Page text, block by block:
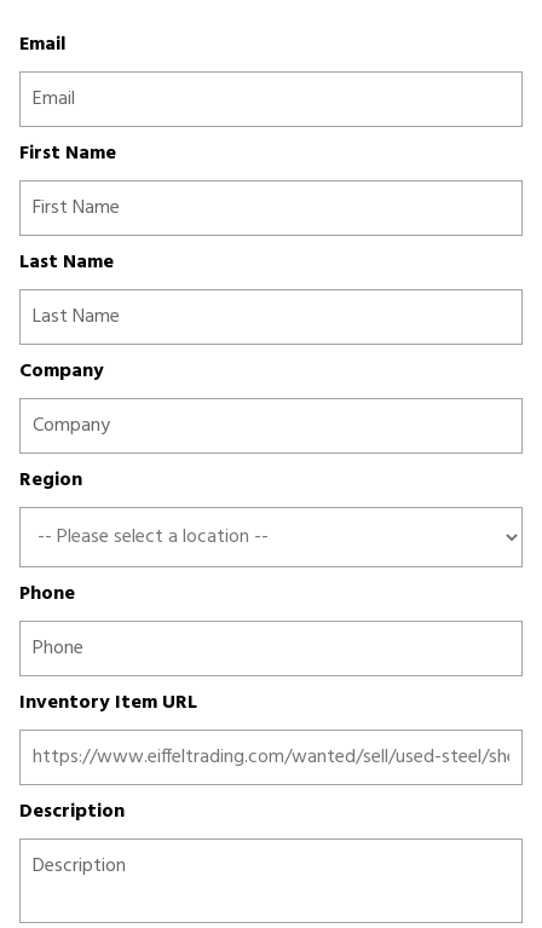
Email
First Name
Last Name
Company
Region
Phone
Inventory Item URL
Description